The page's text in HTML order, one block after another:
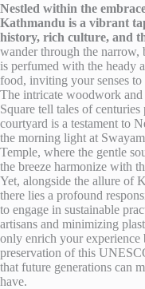
Nestled within the
Kathmandu is a vibrant
history, rich culture, and
wander through the narrow,
is perfumed with the heady
food, inviting your senses
The intricate woodwork
Square tell tales of
courtyard is a testament to
the morning light at
Temple, where the gentle
the breeze harmonize with
Yet, alongside the allure of
there lies a profound
to engage in sustainable
artisans and minimizing
only enrich your experience
preservation of this
that future generations can
have.